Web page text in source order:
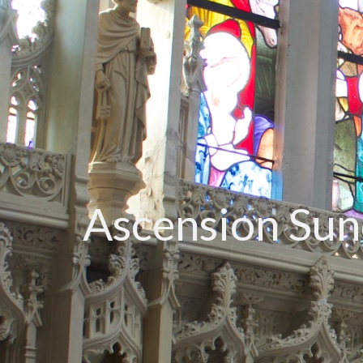
Ascension